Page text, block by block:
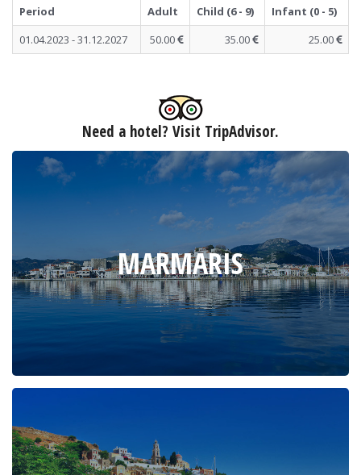
Period Adult Child (6 - 9)
Infant (0 - 5)
01.04.2023 - 31.12.2027
50.00 35.00 25.00
Need a hotel? Visit TripAdvisor.
MARMARIS